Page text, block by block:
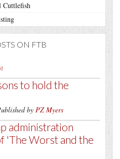
Cuttlefish
ON FTB
to hold the
by PZ Myers
administration
'The Worst and the